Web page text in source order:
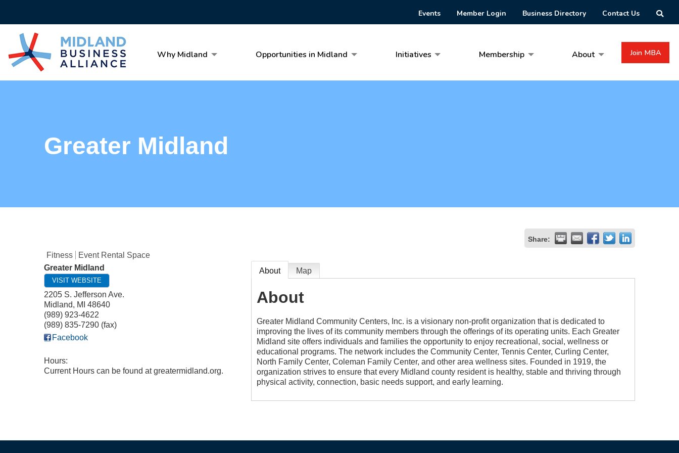
Events Member Login Business Directory Contact Us
Why Midland Opportunities in Midland Initiatives Membership About Join MBA
Greater Midland
Share:
Fitness
Event Rental Space
Greater Midland
VISIT WEBSITE
2205 S. Jefferson Ave.
Midland, MI 48640
(989) 923-4622
(989) 835-7290 (fax)
Facebook
Hours:
Current Hours can be found at greatermidland.org.
About Map
About
Greater Midland Community Centers, Inc. is a visionary non-profit organization that is dedicated to
improving the lives of its community members through the offerings of its operating units. Each Greater
Midland site offers individuals and families the opportunity to enjoy recreational, social, wellness or
educational programs. The network includes the Community Center, Tennis Center, Curling Center,
North Family Center, Coleman Family Center, and other area wellness sites. Founded in 1919, the
organization strives to ensure that every Midland county resident is healthy, stable and thriving through
physical activity, connection, basic needs support, and early learning.